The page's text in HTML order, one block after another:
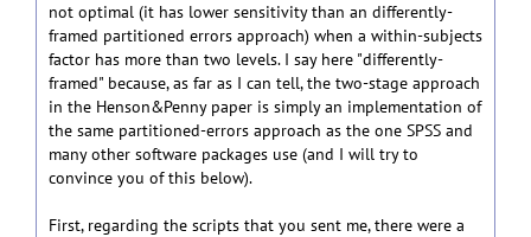
not optimal (it has lower sensitivity than an differently-
framed partitioned errors approach) when a within-subjects
factor has more than two levels. I say here "differently-
framed" because, as far as I can tell, the two-stage approach
in the Henson&Penny paper is simply an implementation of
the same partitioned-errors approach as the one SPSS and
many other software packages use (and I will try to
convince you of this below).
First, regarding the scripts that you sent me, there were a